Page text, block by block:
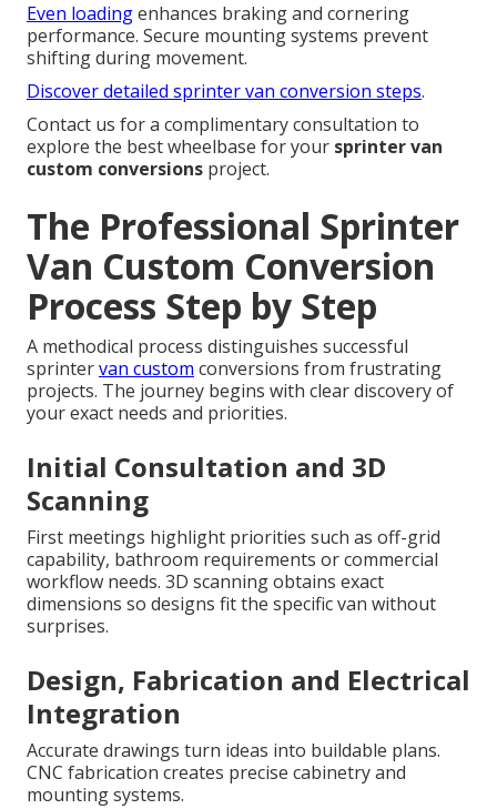
Even loadingenhances braking and cornering
performance. Secure mounting systems prevent
shifting during movement.
Discover detailed sprinter van conversion steps.
Contact us for a complimentary consultation to
explore the best wheelbase for your sprinter van
custom conversions project.
The Professional Sprinter
Van Custom Conversion
Process Step by Step
A methodical process distinguishes successful
sprintervan custom conversions from frustrating
projects. The journey begins with clear discovery of
your exact needs and priorities.
Initial Consultation and 3D
Scanning
First meetings highlight priorities such as off-grid
capability, bathroom requirements or commercial
workflow needs. 3D scanning obtains exact
dimensions so designs fit the specific van without
surprises.
Design, Fabrication and Electrical
Integration
Accurate drawings turn ideas into buildable plans.
CNC fabrication creates precise cabinetry and
mounting systems.